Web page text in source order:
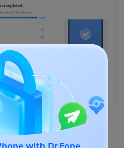
Phone Backup?